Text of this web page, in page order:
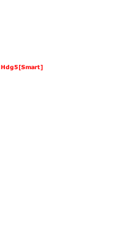
Hdg5[Smart]